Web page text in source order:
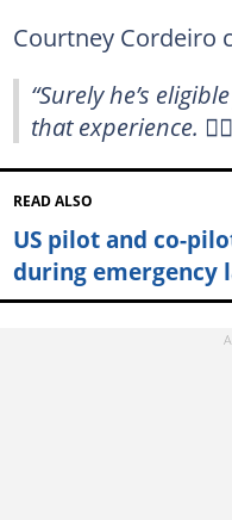
Courtney Cordeiro
“Surely he’s
that experience.
READ ALSO
US pilot and co-
during emergency